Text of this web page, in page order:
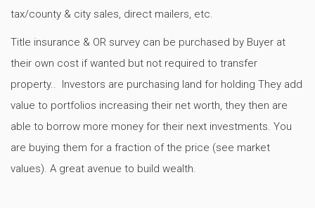
tax/county & city sales, direct mailers, etc.
Title insurance & OR survey can be purchased by Buyer at
their own cost if wanted but not required to transfer
property.. Investors are purchasing land for holding They add
value to portfolios increasing their net worth, they then are
able to borrow more money for their next investments. You
are buying them for a fraction of the price (see market
values). A great avenue to build wealth.